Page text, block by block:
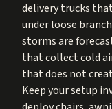
delivery trucks
under loose
storms are
that collect cold
that does not
Keep your setup